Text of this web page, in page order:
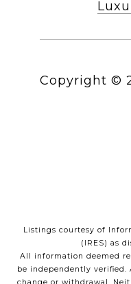
Copyright ©
Listings courtesy of
(IRES) as
All information deemed
be independently verified.